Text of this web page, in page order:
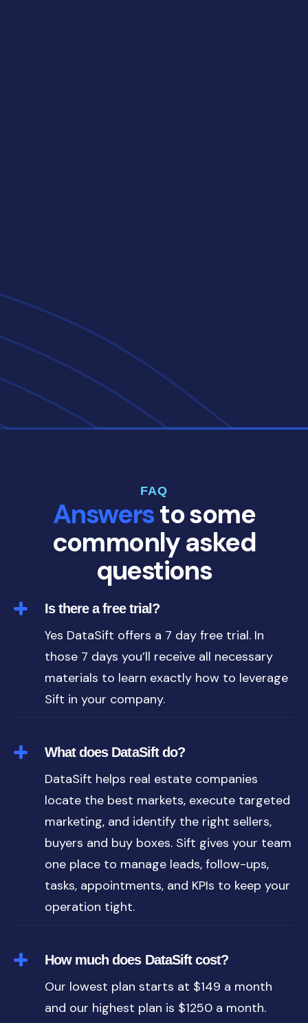
FAQ
Answersto some
commonly asked
questions
Is there a free trial?
Yes DataSift offers a 7 day free trial. In
those 7 days you’ll receive all necessary
materials to learn exactly how to leverage
Sift in your company.
What does DataSift do?
DataSift helps real estate companies
locate the best markets, execute targeted
marketing, and identify the right sellers,
buyers and buy boxes. Sift gives your team
one place to manage leads, follow-ups,
tasks, appointments, and KPIs to keep your
operation tight.
How much does DataSift cost?
Our lowest plan starts at $149 a month
and our highest plan is $1250 a month.